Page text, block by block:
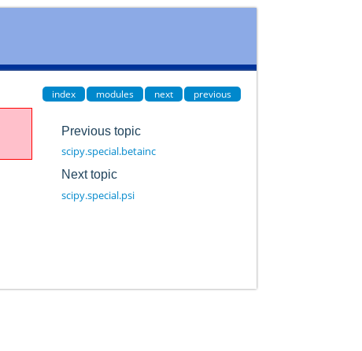
index modules next previous
Previous topic
scipy.special.betainc
Next topic
scipy.special.psi